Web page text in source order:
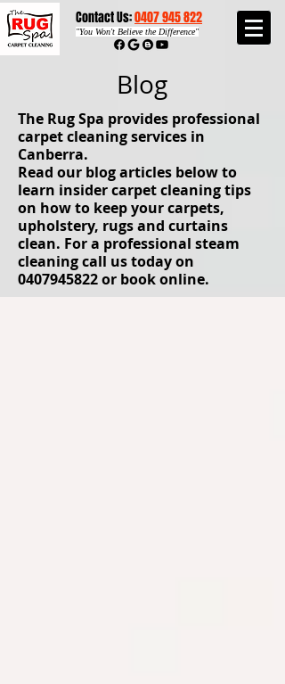
Contact Us:0407 945 822​​
"You Won't Believe the Difference"
Blog
The Rug Spa provides professional
carpet cleaning services in
Canberra.
Read our blog articles below to
learn insider carpet cleaning tips
on how to keep your carpets,
upholstery, rugs and curtains
clean. For a professional steam
cleaning call us today on
0407945822or book online.